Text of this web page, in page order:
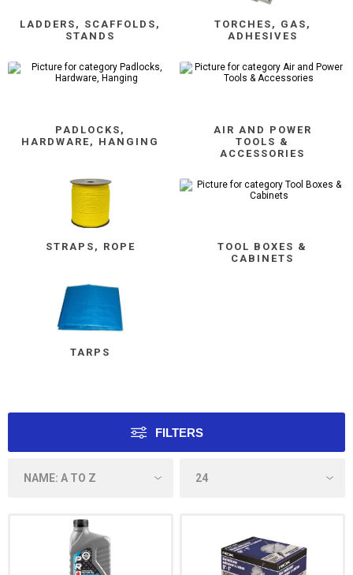
LADDERS, SCAFFOLDS,
STANDS
TORCHES, GAS,
ADHESIVES
PADLOCKS,
HARDWARE, HANGING
AIR AND POWER
TOOLS &
ACCESSORIES
STRAPS, ROPE
TOOL BOXES &
CABINETS
TARPS
FILTERS